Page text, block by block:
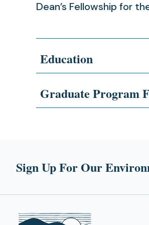
Dean’s Fellowship for
Education
Graduate Program
Sign Up For Our